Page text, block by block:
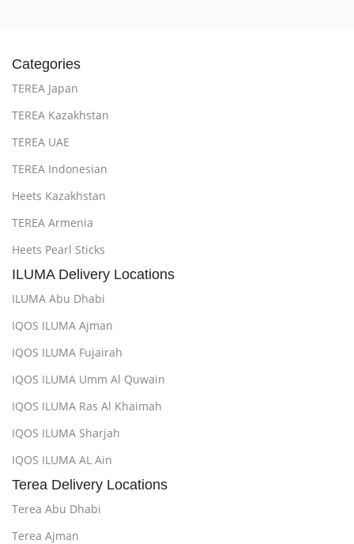
Categories
TEREA Japan
TEREA Kazakhstan
TEREA UAE
TEREA Indonesian
Heets Kazakhstan
TEREA Armenia
Heets Pearl Sticks
ILUMA Delivery Locations
ILUMA Abu Dhabi
IQOS ILUMA Ajman
IQOS ILUMA Fujairah
IQOS ILUMA Umm Al Quwain
IQOS ILUMA Ras Al Khaimah
IQOS ILUMA Sharjah
IQOS ILUMA AL Ain
Terea Delivery Locations
Terea Abu Dhabi
Terea Ajman